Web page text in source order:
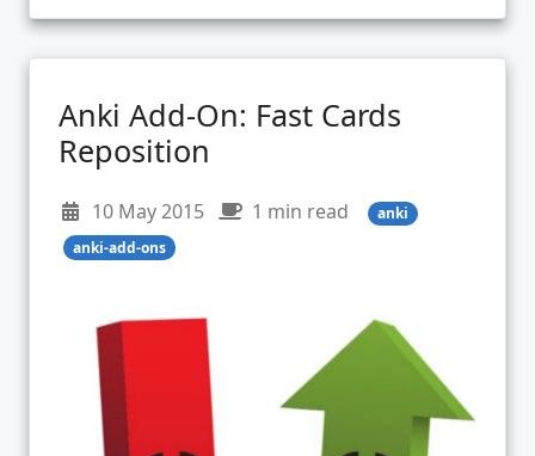
Anki Add-On: Fast Cards
Reposition
10 May 2015 1 min read
anki
anki-add-ons